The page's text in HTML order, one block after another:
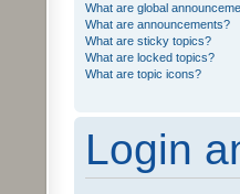
What are global
What are announcements?
What are sticky topics?
What are locked topics?
What are topic icons?
Login